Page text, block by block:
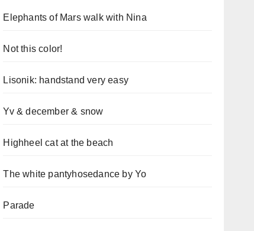
Elephants of Mars walk with Nina
Not this color!
Lisonik: handstand very easy
Yv & december & snow
Highheel cat at the beach
The white pantyhosedance by Yo
Parade